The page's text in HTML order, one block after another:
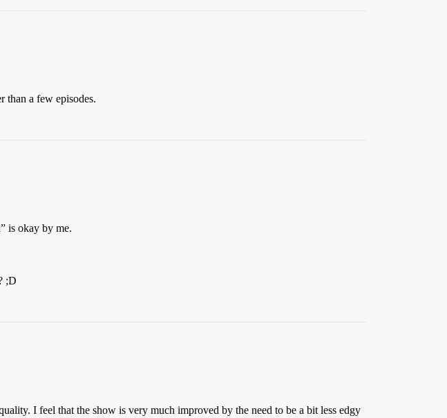
than a few episodes.
is okay by me.
;D
I feel that the show is very much improved by the need to be a bit less edgy